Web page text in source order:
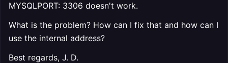
MYSQLPORT: 3306 doesn't work.
What is the problem? How can I fix that and how can I
use the internal address?
Best regards, J. D.